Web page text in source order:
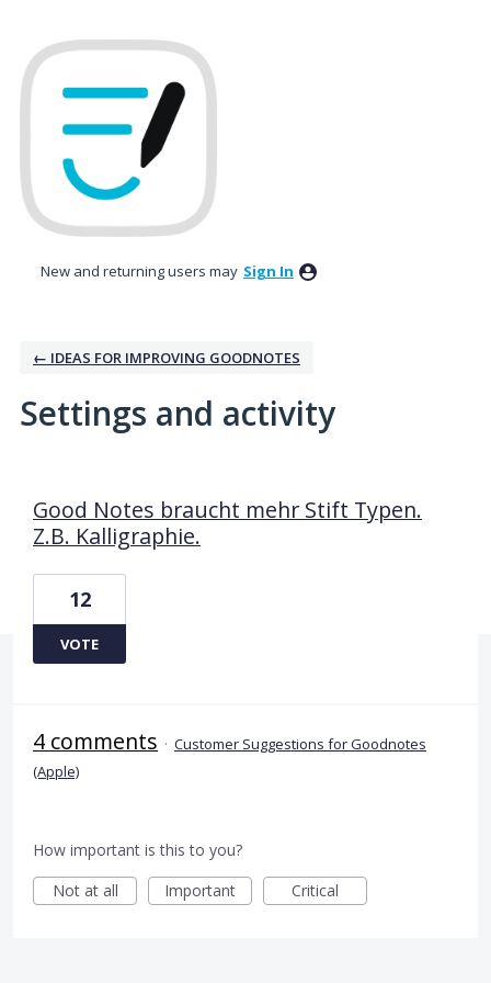
New and returning users may Sign In
← IDEAS FOR IMPROVING GOODNOTES
Settings and activity
Good Notes braucht mehr Stift Typen.
Z.B. Kalligraphie.
12
VOTE
4 comments · Customer Suggestions for Goodnotes
(Apple)
How important is this to you?
Not at all
Important Critical